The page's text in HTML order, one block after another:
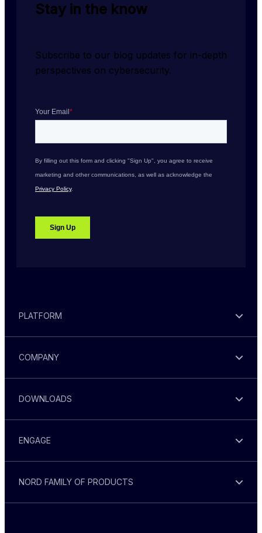
Stay in the know
Subscribe to our blog updates for in-depth
perspectives on cybersecurity.
PLATFORM
COMPANY
DOWNLOADS
ENGAGE
NORD FAMILY OF PRODUCTS